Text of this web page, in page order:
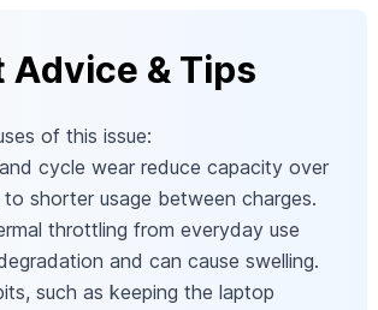
Advice & Tips
of this issue:
cycle wear reduce capacity over
to shorter usage between charges.
throttling from everyday use
and can cause swelling.
such as keeping the laptop